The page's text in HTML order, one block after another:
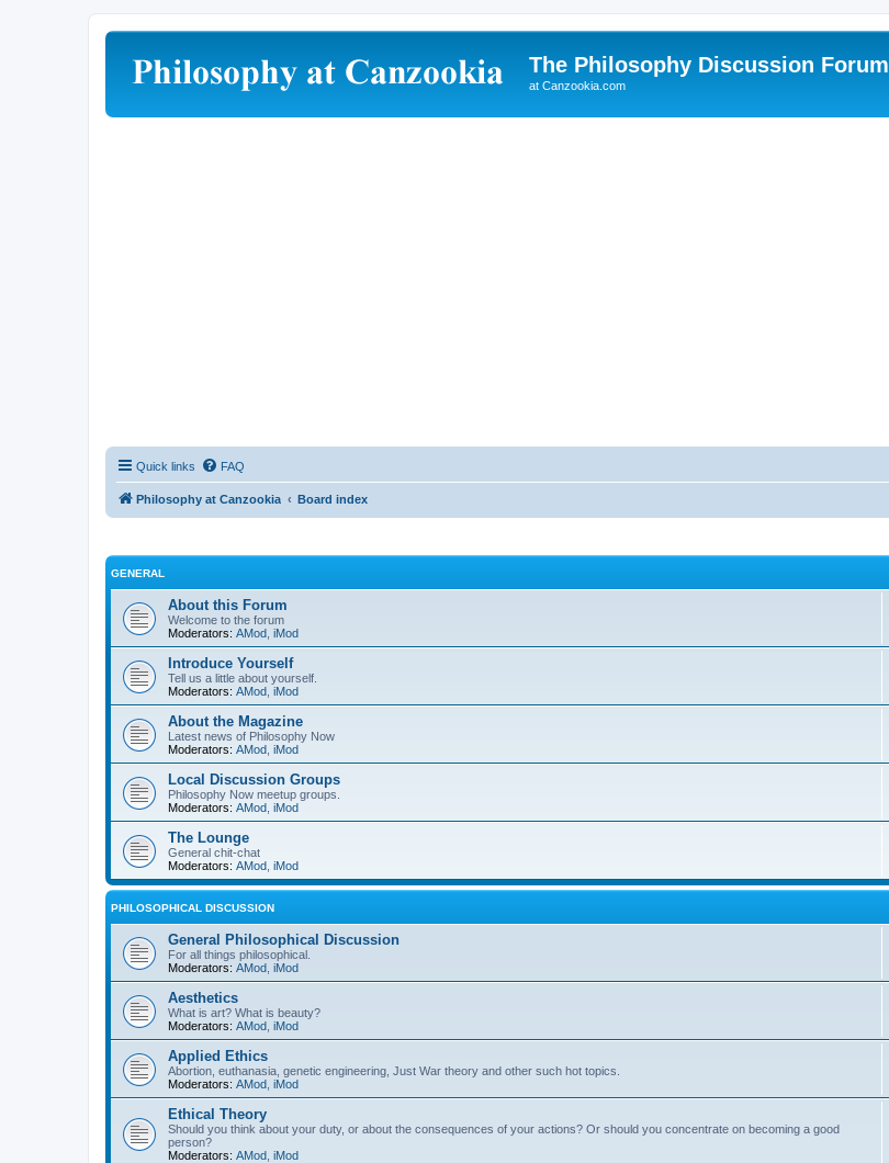
The Philosophy Discussion Forum
at Canzookia.com
Quick links FAQ
Philosophy at Canzookia Board index
GENERAL
About this Forum
Welcome to the forum
Moderators: AMod iMod
Introduce Yourself
Tell us a little about yourself.
Moderators: AMod iMod
About the Magazine
Latest news of Philosophy Now
Moderators: AMod iMod
Local Discussion Groups
Philosophy Now meetup groups.
Moderators: AMod iMod
The Lounge
General chit-chat
Moderators: AMod iMod
PHILOSOPHICAL DISCUSSION
General Philosophical Discussion
For all things philosophical.
Moderators: AMod iMod
Aesthetics
What is art? What is beauty?
Moderators: AMod iMod
Applied Ethics
Abortion, euthanasia, genetic engineering, Just War theory and other such hot topics.
Moderators: AMod iMod
Ethical Theory
Should you think about your duty, or about the consequences of your actions? Or should you concentrate on becoming a good
person?
Moderators: AMod iMod